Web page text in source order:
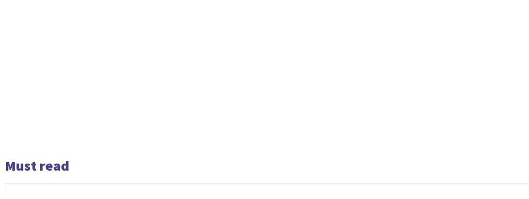
Must read